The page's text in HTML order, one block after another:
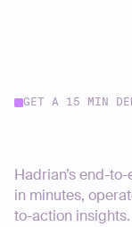
GET A 15 MIN
Hadrian’s end-
in minutes,
to-action insights.